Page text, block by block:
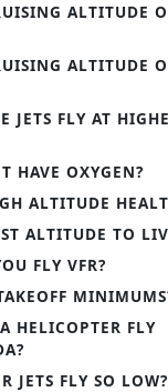
ALTITUDE
ALTITUDE
JETS FLY AT
HAVE OXYGEN?
ALTITUDE
ALTITUDE TO
FLY VFR?
HELICOPTER FLY
JETS FLY SO LOW?